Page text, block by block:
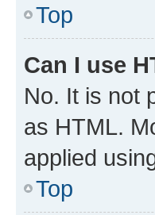
Top
Can I use
No. It is not
as HTML.
applied
Top